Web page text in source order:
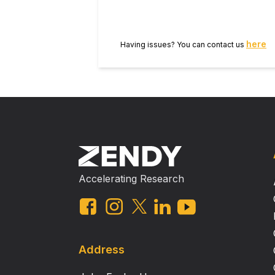
surgical resection (OR = 2.588, 95% CI = 1.484–4.512, P = 0.001) were
treatment strategies.
Having issues? You can contact us here
Accelerating Research
Address